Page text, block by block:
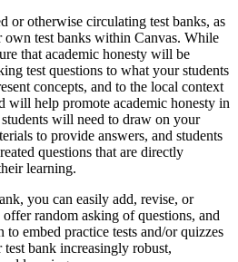
or otherwise circulating test banks, as
own test banks within Canvas. While
that academic honesty will be
test questions to what your students
concepts, and to the local context
will help promote academic honesty in
will need to draw on your
to provide answers, and students
questions that are directly
learning.
you can easily add, revise, or
random asking of questions, and
embed practice tests and/or quizzes
bank increasingly robust,